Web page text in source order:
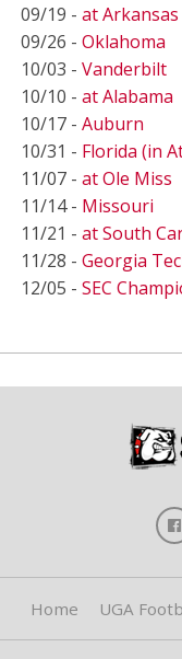
09/19 - at Arkansas
09/26 - Oklahoma
10/03 - Vanderbilt
10/10 - at Alabama
10/17 - Auburn
10/31 - Florida (in
11/07 - at Ole Miss
11/14 - Missouri
11/21 - at South
11/28 - Georgia
12/05 - SEC
Home UGA